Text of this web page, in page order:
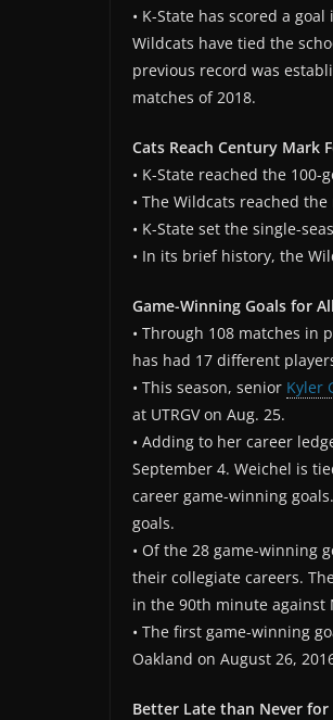
• K-State has scored a
Wildcats have tied the
previous record was
matches of 2018.
Cats Reach Century Mark
• K-State reached the
• The Wildcats reached
• K-State set the single-
• In its brief history, the
Game-Winning Goals for All
• Through 108 matches in
has had 17 different
• This season, senior Kyler
at UTRGV on Aug. 25.
• Adding to her career
September 4. Weichel is
career game-winning
goals.
• Of the 28 game-winning
their collegiate careers.
in the 90th minute against
• The first game-winning
Oakland on August 26,
Better Late than Never for